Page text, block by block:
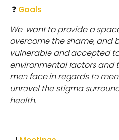
❓ Goals
We want to provide a
overcome the shame, and
vulnerable and accepted
environmental factors and
men face in regards to
unravel the stigma
health.